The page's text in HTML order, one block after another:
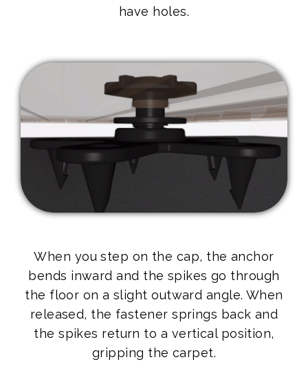
have holes.
When you step on the cap, the anchor
bends inward and the spikes go through
the floor on a slight outward angle. When
released, the fastener springs back and
the spikes return to a vertical position,
gripping the carpet.